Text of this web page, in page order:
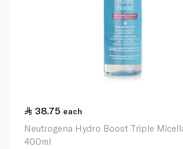
38.75 each
Neutrogena Hydro Boost Triple
400ml